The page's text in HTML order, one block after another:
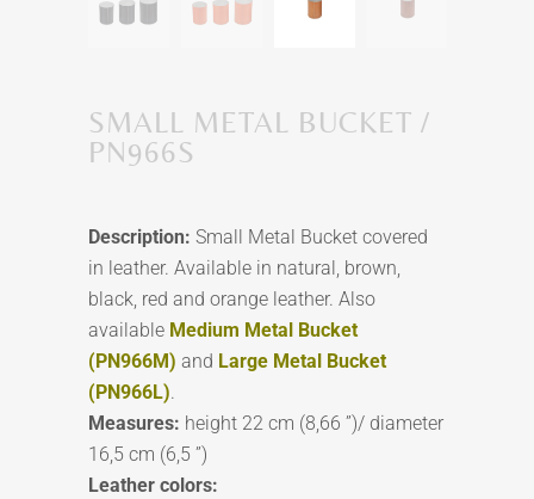
SMALL METAL BUCKET /
PN966S
Description: Small Metal Bucket covered
in leather. Available in natural, brown,
black, red and orange leather. Also
available Medium Metal Bucket
(PN966M) and Large Metal Bucket
(PN966L).
Measures: height 22 cm (8,66 ”)/ diameter
16,5 cm (6,5 ”)
Leather colors: